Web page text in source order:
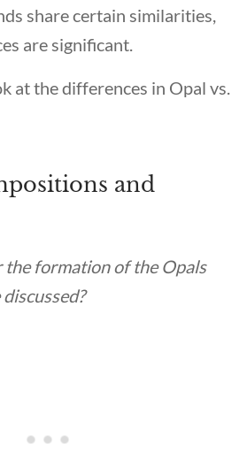
share certain similarities,
are significant.
at the differences in Opal vs.
and
the formation of the Opals